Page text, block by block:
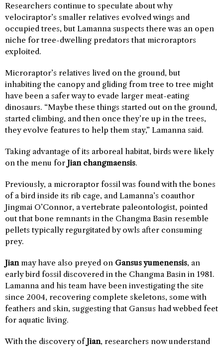
Researchers continue to speculate about why
velociraptor’s smaller relatives evolved wings and
occupied trees, but Lamanna suspects there was an open
niche for tree-dwelling predators that microraptors
exploited.
Microraptor’s relatives lived on the ground, but
inhabiting the canopy and gliding from tree to tree might
have been a safer way to evade larger meat-eating
dinosaurs. “Maybe these things started out on the ground,
started climbing, and then once they’re up in the trees,
they evolve features to help them stay,” Lamanna said.
Taking advantage of its arboreal habitat, birds were likely
on the menu for Jian changmaensis.
Previously, a microraptor fossil was found with the bones
of a bird inside its rib cage, and Lamanna’s coauthor
Jingmai O’Connor, a vertebrate paleontologist, pointed
out that bone remnants in the Changma Basin resemble
pellets typically regurgitated by owls after consuming
prey.
Jian may have also preyed on Gansus yumenensis, an
early bird fossil discovered in the Changma Basin in 1981.
Lamanna and his team have been investigating the site
since 2004, recovering complete skeletons, some with
feathers and skin, suggesting that Gansus had webbed feet
for aquatic living.
With the discovery ofJian, researchers now understand